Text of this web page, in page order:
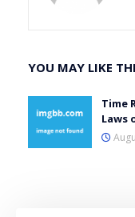
YOU MAY LIKE
Time
Laws